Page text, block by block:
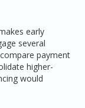
early
several
payment
higher-
would